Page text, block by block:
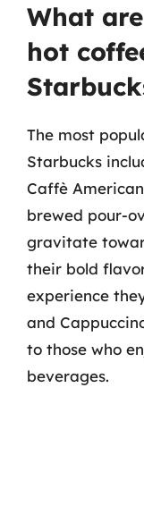
What
hot
The most
Starbucks
Caffè
brewed pour-
gravitate
their bold
experience
and
to those who
beverages.